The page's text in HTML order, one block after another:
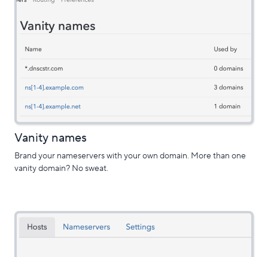
Vanity names
Brand your nameservers with your own domain. More than one
vanity domain? No sweat.